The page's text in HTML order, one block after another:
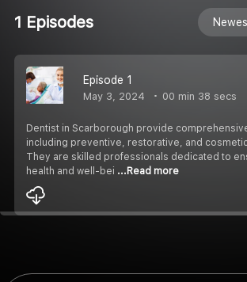
1 Episodes
Episode 1
May 3, 2024 00 min 38 secs
⁠Dentist in Scarborough provide
including preventive, restorative, and
They are skilled professionals dedicated to
health and well-bei ...Read more